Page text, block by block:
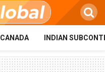
CANADA INDIAN